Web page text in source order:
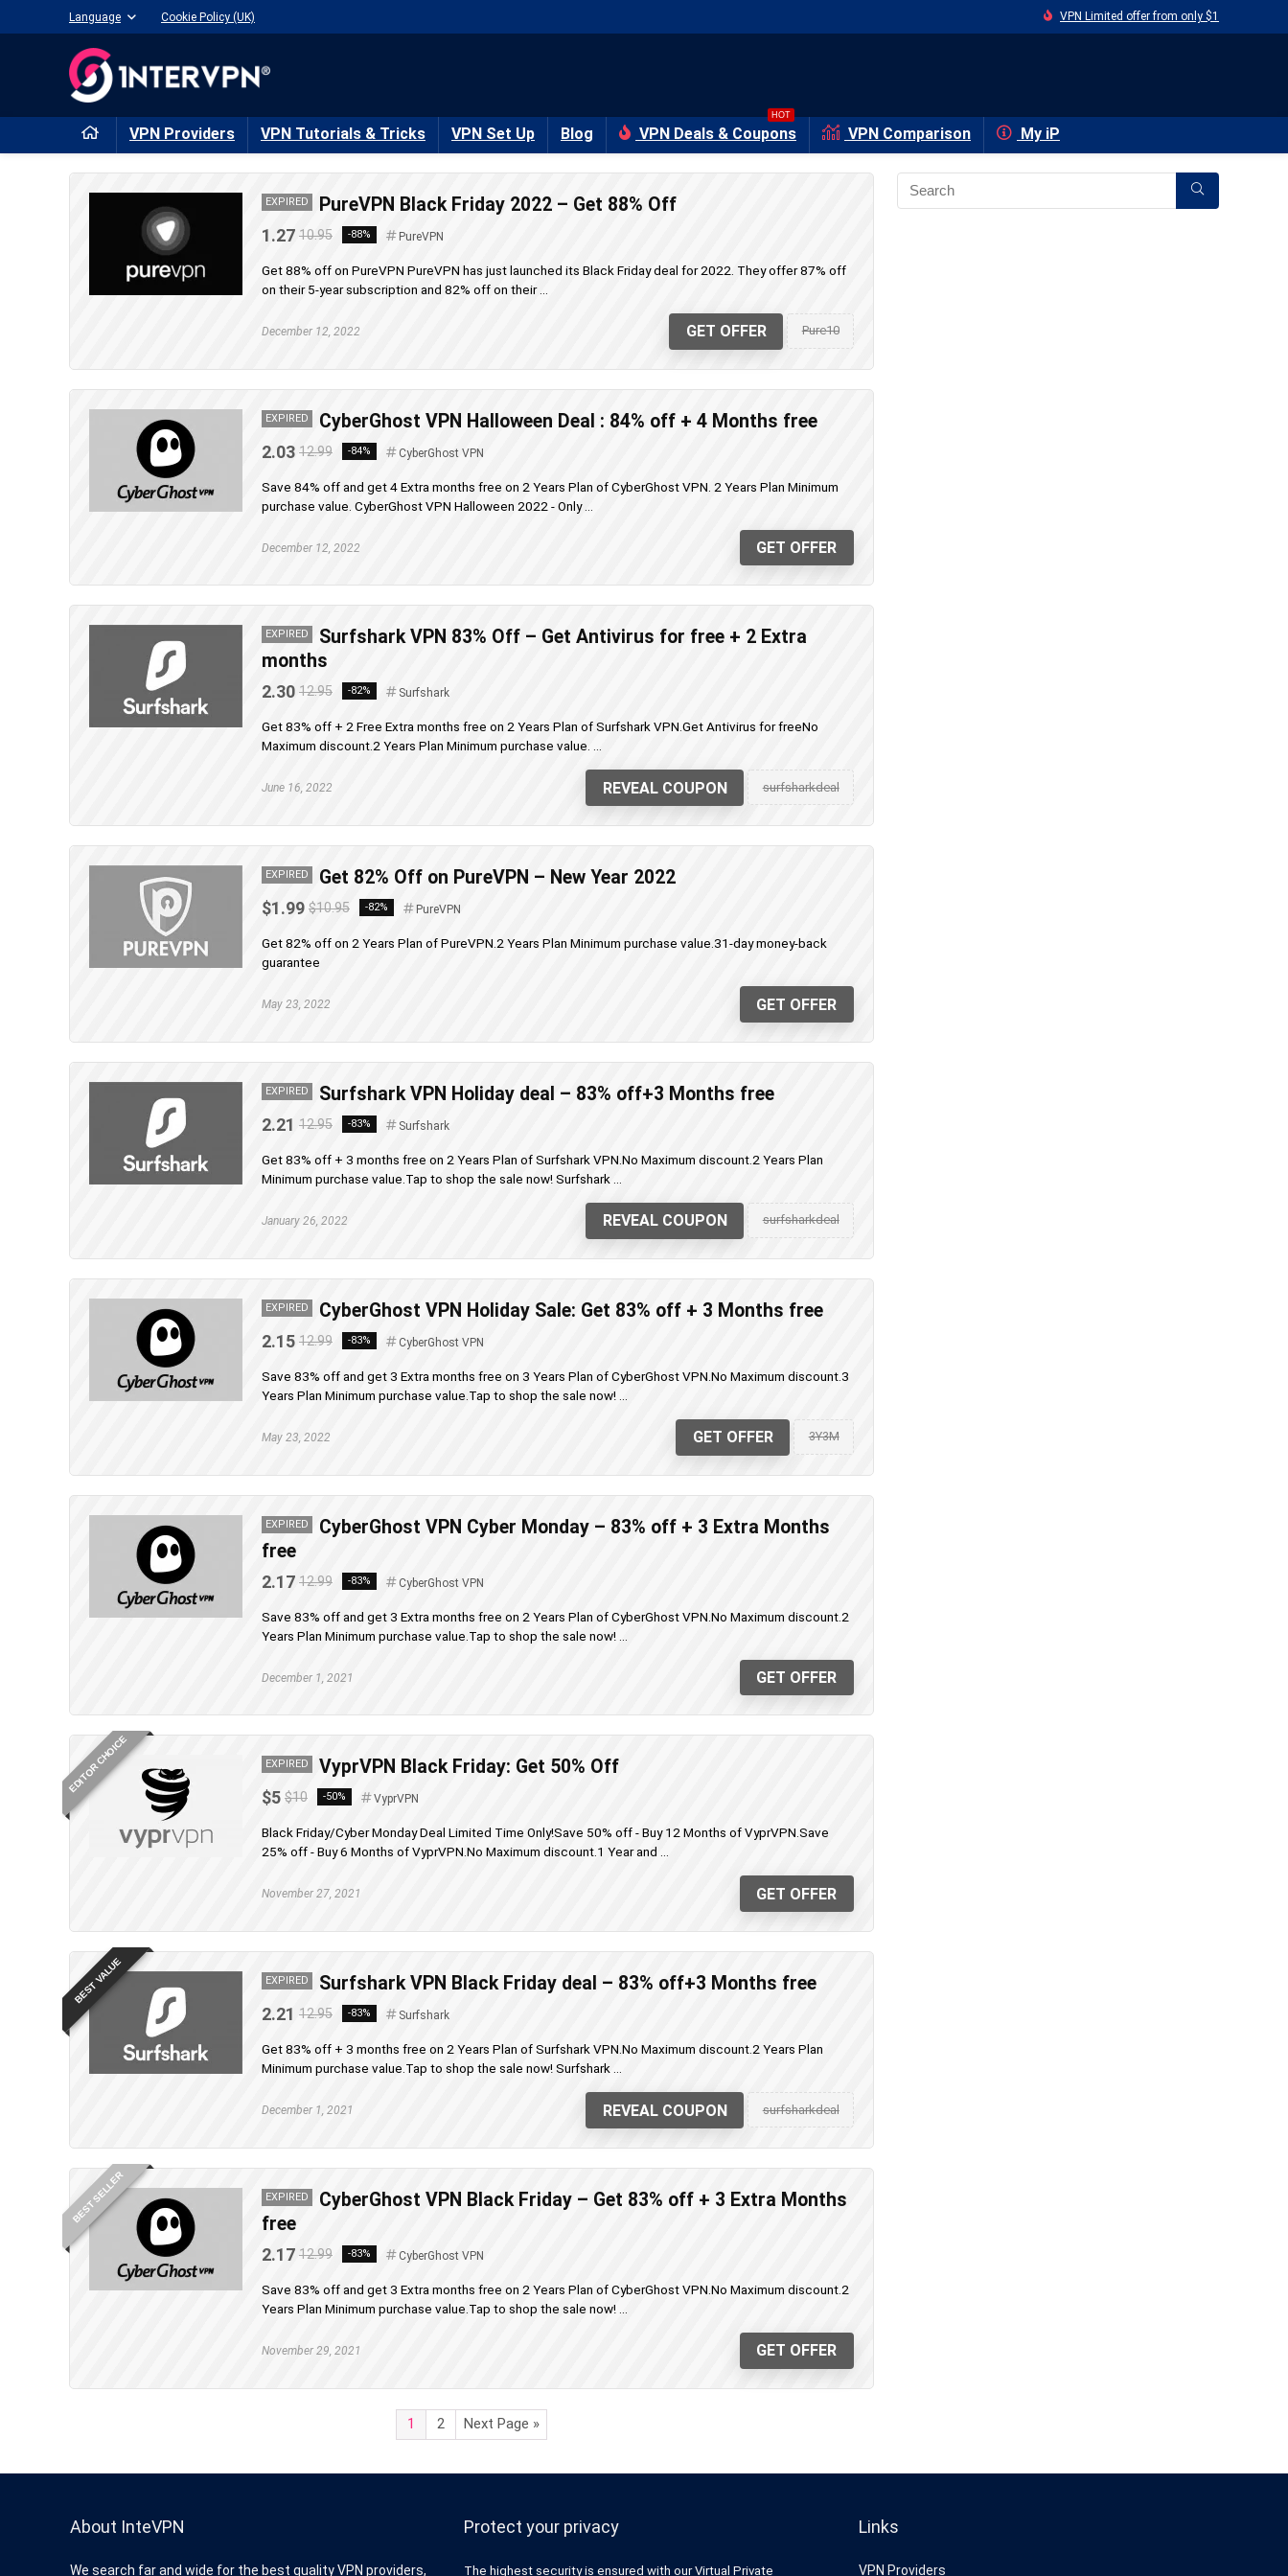
Language Cookie Policy (UK) VPN Limited offer from only $1
VPN Providers VPN Tutorials & Tricks VPN Set Up Blog VPN Deals & Coupons
HOT
VPN Comparison My iP
EXPIRED PureVPN Black Friday 2022 – Get 88% Off
1.27 10.95 -88% PureVPN
Get 88% off on PureVPN PureVPN has just launched its Black Friday deal for 2022. They offer 87% off
on their 5-year subscription and 82% off on their ...
December 12, 2022 GET OFFER Pure10
EXPIRED CyberGhost VPN Halloween Deal : 84% off + 4 Months free
2.03 12.99 -84% CyberGhost VPN
Save 84% off and get 4 Extra months free on 2 Years Plan of CyberGhost VPN. 2 Years Plan Minimum
purchase value. CyberGhost VPN Halloween 2022 - Only ...
December 12, 2022 GET OFFER
EXPIRED
Surfshark VPN 83% Off – Get Antivirus for free + 2 Extra
months
2.30 12.95 -82% Surfshark
Get 83% off + 2 Free Extra months free on 2 Years Plan of Surfshark VPN.Get Antivirus for freeNo
Maximum discount.2 Years Plan Minimum purchase value. ...
June 16, 2022 REVEAL COUPON surfsharkdeal
EXPIRED Get 82% Off on PureVPN – New Year 2022
$1.99 $10.95 -82% PureVPN
Get 82% off on 2 Years Plan of PureVPN.2 Years Plan Minimum purchase value.31-day money-back
guarantee
May 23, 2022 GET OFFER
EXPIRED Surfshark VPN Holiday deal – 83% off+3 Months free
2.21 12.95 -83% Surfshark
Get 83% off + 3 months free on 2 Years Plan of Surfshark VPN.No Maximum discount.2 Years Plan
Minimum purchase value.Tap to shop the sale now! Surfshark ...
January 26, 2022 REVEAL COUPON surfsharkdeal
EXPIRED CyberGhost VPN Holiday Sale: Get 83% off + 3 Months free
2.15 12.99 -83% CyberGhost VPN
Save 83% off and get 3 Extra months free on 3 Years Plan of CyberGhost VPN.No Maximum discount.3
Years Plan Minimum purchase value.Tap to shop the sale now! ...
May 23, 2022 GET OFFER 3Y3M
EXPIRED
CyberGhost VPN Cyber Monday – 83% off + 3 Extra Months
free
2.17 12.99 -83% CyberGhost VPN
Save 83% off and get 3 Extra months free on 2 Years Plan of CyberGhost VPN.No Maximum discount.2
Years Plan Minimum purchase value.Tap to shop the sale now! ...
December 1, 2021 GET OFFER
EDITOR CHOICE EXPIRED VyprVPN Black Friday: Get 50% Off
$5 $10 -50% VyprVPN
Black Friday/Cyber Monday Deal Limited Time Only!Save 50% off - Buy 12 Months of VyprVPN.Save
25% off - Buy 6 Months of VyprVPN.No Maximum discount.1 Year and ...
November 27, 2021 GET OFFER
BEST VALUE EXPIRED Surfshark VPN Black Friday deal – 83% off+3 Months free
2.21 12.95 -83% Surfshark
Get 83% off + 3 months free on 2 Years Plan of Surfshark VPN.No Maximum discount.2 Years Plan
Minimum purchase value.Tap to shop the sale now! Surfshark ...
December 1, 2021 REVEAL COUPON surfsharkdeal
BEST SELLER EXPIRED
CyberGhost VPN Black Friday – Get 83% off + 3 Extra Months
free
2.17 12.99 -83% CyberGhost VPN
Save 83% off and get 3 Extra months free on 2 Years Plan of CyberGhost VPN.No Maximum discount.2
Years Plan Minimum purchase value.Tap to shop the sale now! ...
November 29, 2021 GET OFFER
1 2 Next Page »
About InteVPN
We search far and wide for the best quality VPN providers,
Protect your privacy
The highest security is ensured with our Virtual Private
Links
VPN Providers